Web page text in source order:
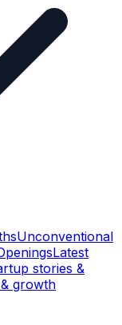
Unconventional
Latest
stories &
growth